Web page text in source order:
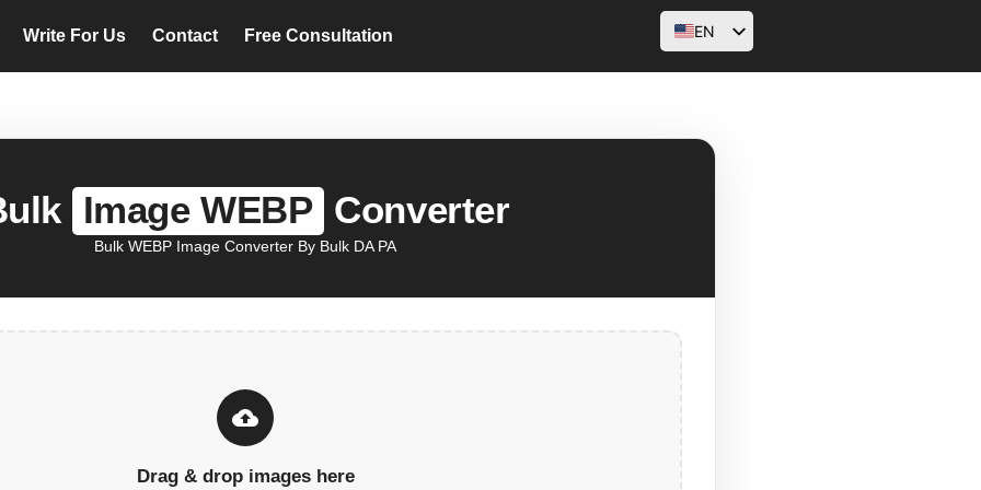
Write For Us Contact Free Consultation EN
AR
DE
RU
Image WEBP Converter
Bulk WEBP Image Converter By Bulk DA PA
Drag & drop images here